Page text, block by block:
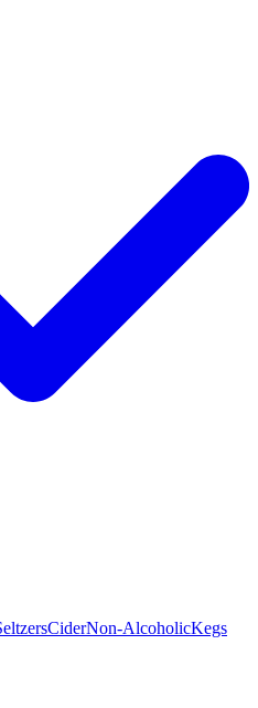
CiderNon-AlcoholicKegs